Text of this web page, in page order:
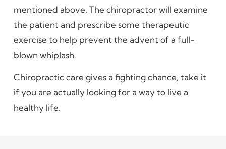
mentioned above. The chiropractor will examine
the patient and prescribe some therapeutic
exercise to help prevent the advent of a full-
blown whiplash.
Chiropractic care gives a fighting chance, take it
if you are actually looking for a way to live a
healthy life.